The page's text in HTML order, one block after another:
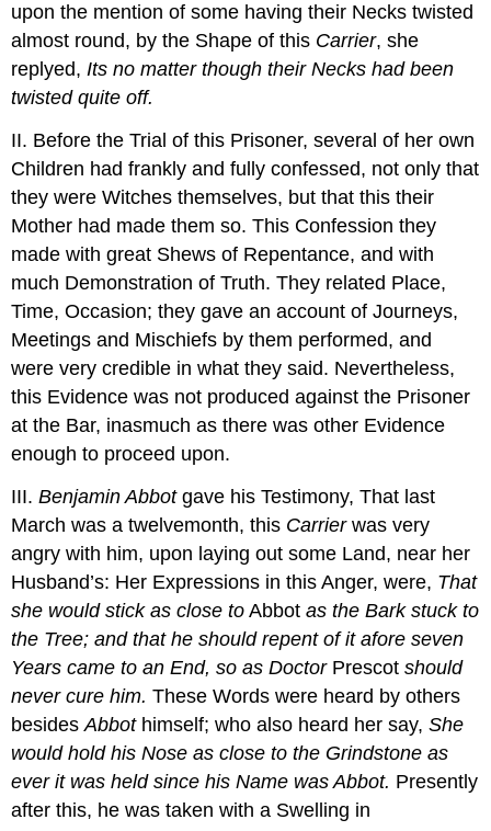
upon the mention of some having their Necks twisted
almost round, by the Shape of this Carrier, she
replyed,Its no matter though their Necks had been
twisted quite off.
II. Before the Trial of this Prisoner, several of her own
Children had frankly and fully confessed, not only that
they were Witches themselves, but that this their
Mother had made them so. This Confession they
made with great Shews of Repentance, and with
much Demonstration of Truth. They related Place,
Time, Occasion; they gave an account of Journeys,
Meetings and Mischiefs by them performed, and
were very credible in what they said. Nevertheless,
this Evidence was not produced against the Prisoner
at the Bar, inasmuch as there was other Evidence
enough to proceed upon.
III.Benjamin Abbotgave his Testimony, That last
March was a twelvemonth, this Carrierwas very
angry with him, upon laying out some Land, near her
Husband’s: Her Expressions in this Anger, were, That
she would stick as close to Abbotas the Bark stuck to
the Tree; and that he should repent of it afore seven
Years came to an End, so as DoctorPrescotshould
never cure him. These Words were heard by others
besidesAbbothimself; who also heard her say,She
would hold his Nose as close to the Grindstone as
ever it was held since his Name wasAbbot. Presently
after this, he was taken with a Swelling in